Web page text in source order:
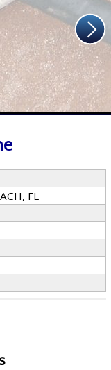
FL